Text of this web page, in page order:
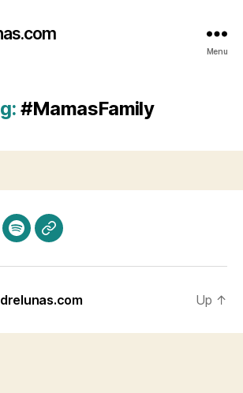
Menu
#MamasFamily
SpotifyThreads
Up ↑